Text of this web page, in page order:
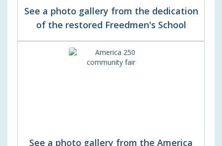
See a photo gallery from the dedication
of the restored Freedmen's School
See a photo gallery from the America